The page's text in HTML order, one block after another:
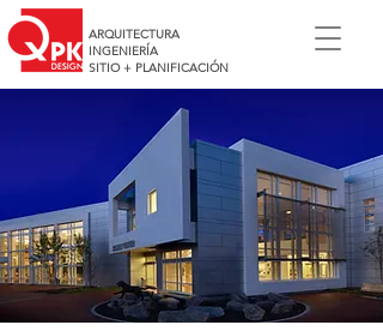
ARQUITECTURA
INGENIERÍA
SITIO + PLANIFICACIÓN